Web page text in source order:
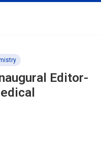
Editor-